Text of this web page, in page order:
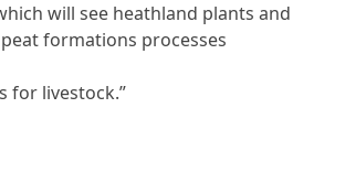
will see heathland plants and
formations processes
for livestock.”